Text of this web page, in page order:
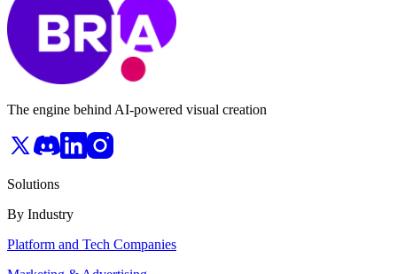
The engine behind AI-powered visual creation
Solutions
By Industry
Platform and Tech Companies